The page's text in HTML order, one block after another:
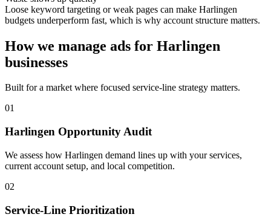
Loose keyword targeting or weak pages can make Harlingen
budgets underperform fast, which is why account structure matters.
How we manage ads for Harlingen
businesses
Built for a market where focused service-line strategy matters.
01
Harlingen Opportunity Audit
We assess how Harlingen demand lines up with your services,
current account setup, and local competition.
02
Service-Line Prioritization